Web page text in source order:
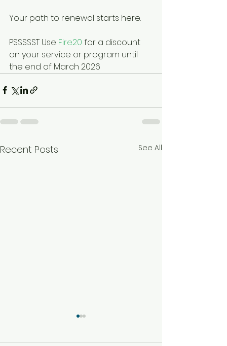
Your path to renewal starts here.
PSSSSST Use Fire20 for a discount
on your service or program until
the end of March 2026
Recent Posts See All